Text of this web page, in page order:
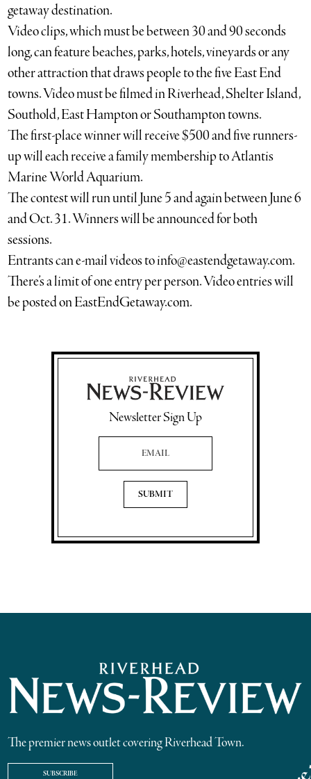
getaway destination.
Video clips, which must be between 30 and 90 seconds
long, can feature beaches, parks, hotels, vineyards or any
other attraction that draws people to the five East End
towns. Video must be filmed in Riverhead, Shelter Island,
Southold, East Hampton or Southampton towns.
The first-place winner will receive $500 and five runners-
up will each receive a family membership to Atlantis
Marine World Aquarium.
The contest will run until June 5 and again between June 6
and Oct. 31. Winners will be announced for both
sessions.
Entrants can e-mail videos to info@eastendgetaway.com.
There’s a limit of one entry per person. Video entries will
be posted on EastEndGetaway.com.
Newsletter Sign Up
Email Address
The premier news outlet covering Riverhead Town.
SUBSCRIBE